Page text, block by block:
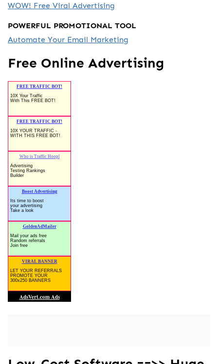
WOW! Free Viral Advertising
POWERFUL PROMOTIONAL TOOL
Automate Your Email Marketing
Free Online Advertising